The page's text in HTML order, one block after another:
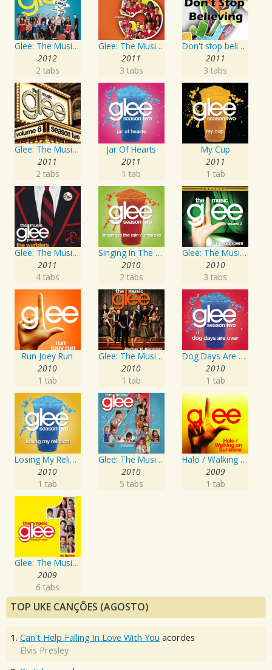
Glee: The Music, Season 4 Volume 1
2012
2 tabs
Glee: The Music, Volume 5
2011
3 tabs
Don't stop believing
2011
3 tabs
Glee: The Music, Volume 6
2011
2 tabs
Jar Of Hearts
2011
1 tab
My Cup
2011
1 tab
Glee: The Music presents The Warblers
2011
4 tabs
Singing In The Rain / Umbrella
2010
2 tabs
Glee: The Music, Volume 3 Showstoppers
2010
3 tabs
Run Joey Run
2010
1 tab
Glee: The Music, Journey To Regionals
2010
1 tab
Dog Days Are Over
2010
1 tab
Losing My Religion
2010
1 tab
Glee: The Music, Volume 4
2010
5 tabs
Halo / Walking On Sunshine
2009
1 tab
Glee: The Music, Volume 1
2009
6 tabs
TOP UKE CANÇÕES (AGOSTO)
1. Can't Help Falling In Love With You acordes
Elvis Presley